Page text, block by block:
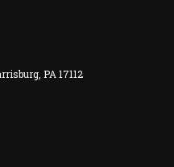
PA 17112